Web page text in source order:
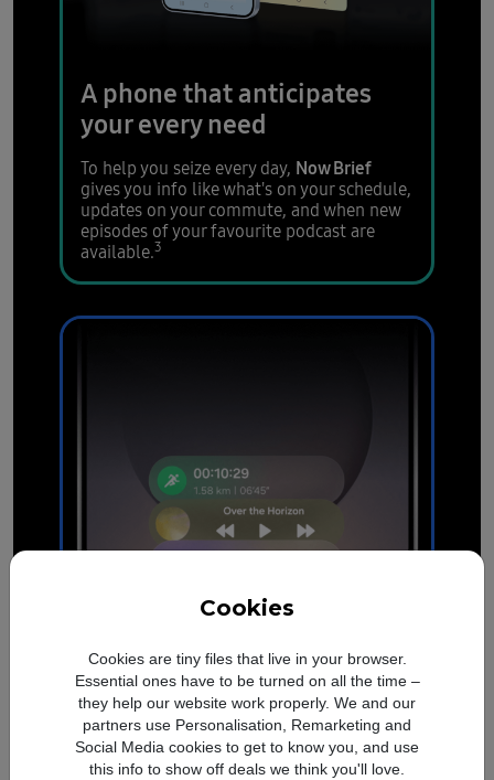
Cookies
Cookies are tiny files that live in your browser.
Essential ones have to be turned on all the time –
they help our website work properly. We and our
partners use Personalisation, Remarketing and
Social Media cookies to get to know you, and use
this info to show off deals we think you'll love.
A phone that anticipates
your every need
To help you seize every day, Now Brief
gives you info like what's on your schedule,
updates on your commute, and when new
episodes of your favourite podcast are
available.3
See what's happeningat a
glance